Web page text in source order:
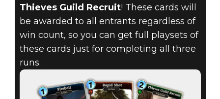
Thieves Guild Recruit! These cards will
be awarded to all entrants regardless of
win count, so you can get full playsets of
these cards just for completing all three
runs.